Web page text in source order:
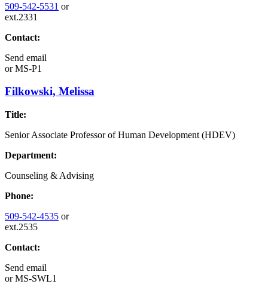
509-542-5531 or
ext.2331
Contact:
Send email
orMS-P1
Filkowski, Melissa
Title:
Senior Associate Professor of Human Development (HDEV)
Department:
Counseling & Advising
Phone:
509-542-4535 or
ext.2535
Contact:
Send email
orMS-SWL1